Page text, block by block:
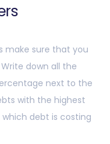
make sure that you
Write down all the
next to the
with the highest
debt is costing